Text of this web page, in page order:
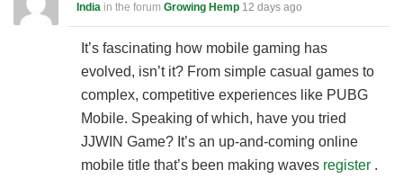
India in the forum Growing Hemp 12 days ago
It’s fascinating how mobile gaming has
evolved, isn’t it? From simple casual games to
complex, competitive experiences like PUBG
Mobile. Speaking of which, have you tried
JJWIN Game? It’s an up-and-coming online
mobile title that’s been making waves register .